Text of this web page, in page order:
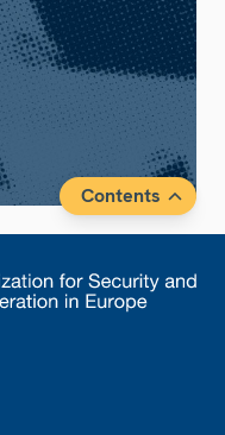
Contents